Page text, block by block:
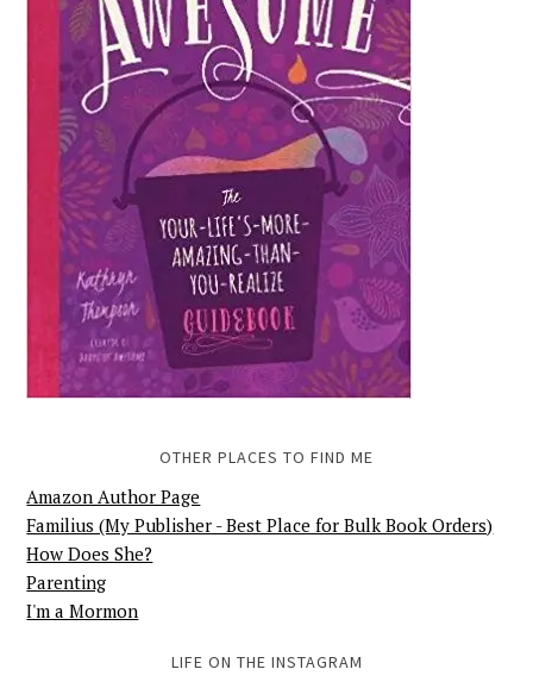
OTHER PLACES TO FIND ME
Amazon Author Page
Familius (My Publisher - Best Place for Bulk Book Orders)
How Does She?
Parenting
I'm a Mormon
LIFE ON THE INSTAGRAM